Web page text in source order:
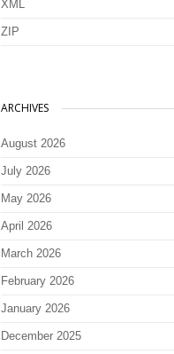
XML
ZIP
ARCHIVES
August 2026
July 2026
May 2026
April 2026
March 2026
February 2026
January 2026
December 2025